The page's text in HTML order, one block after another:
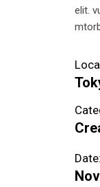
elit.
Date: